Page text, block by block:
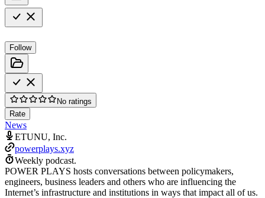
Follow
No ratings
Rate
News
ETUNU, Inc.
powerplays.xyz
Weekly podcast.
POWER PLAYS hosts conversations between policymakers,
engineers, business leaders and others who are influencing the
Internet’s infrastructure and institutions in ways that impact all of us.